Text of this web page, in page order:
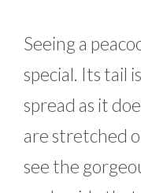
Seeing a
special. Its tail
spread as it
are stretched
see the